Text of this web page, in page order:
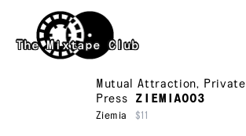
Skip to main content
The Mixtape Club
Mutual Attraction, Private
Press
ZIEMIA003
Ziemia $11